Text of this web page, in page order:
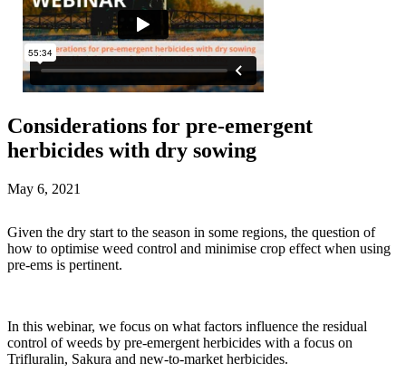
Considerations for pre-emergent
herbicides with dry sowing
May 6, 2021
Given the dry start to the season in some regions, the question of
how to optimise weed control and minimise crop effect when using
pre-ems is pertinent.
In this webinar, we focus on what factors influence the residual
control of weeds by pre-emergent herbicides with a focus on
Trifluralin, Sakura and new-to-market herbicides.